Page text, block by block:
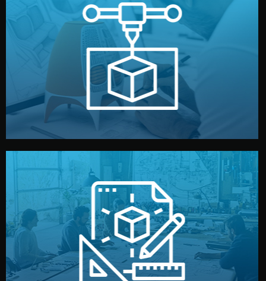
Prototyping
Before full production, we create a functional prototype
or sample for your approval. You can test quality, adjust
design details, and confirm every element before
manufacturing begins.
Design
Our design team prepares sketches, 3D models, and
technical drawings. You can adjust details such as
materials, color, and packaging before moving forward.